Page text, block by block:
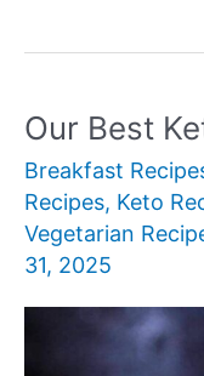
for
Breakfast
Our Best
Breakfast
Recipes, Keto
Vegetarian
31, 2025